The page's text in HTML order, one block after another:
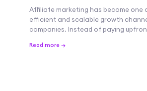
Affiliate marketing has become one
efficient and scalable growth
companies. Instead of paying
Read more →